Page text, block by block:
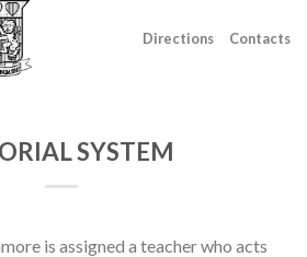
Directions Contacts
SYSTEM
is assigned a teacher who acts